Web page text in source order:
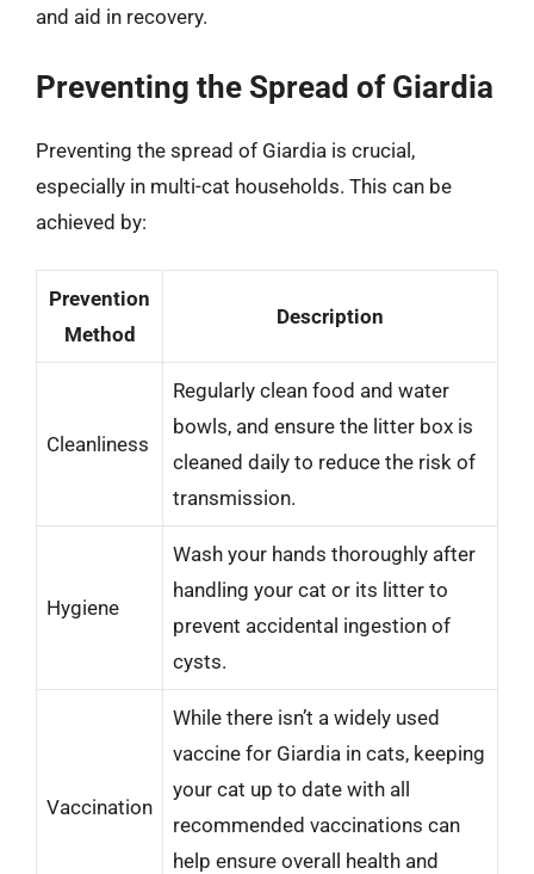
and aid in recovery.
Preventing the Spread of Giardia
Preventing the spread of Giardia is crucial,
especially in multi-cat households. This can be
achieved by:
Prevention
Method
Description
Cleanliness
Regularly clean food and water
bowls, and ensure the litter box is
cleaned daily to reduce the risk of
transmission.
Hygiene
Wash your hands thoroughly after
handling your cat or its litter to
prevent accidental ingestion of
cysts.
Vaccination
While there isn’t a widely used
vaccine for Giardia in cats, keeping
your cat up to date with all
recommended vaccinations can
help ensure overall health and